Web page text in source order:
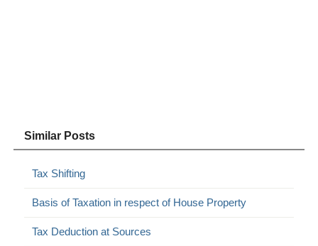
Similar Posts
Tax Shifting
Basis of Taxation in respect of House Property
Tax Deduction at Sources